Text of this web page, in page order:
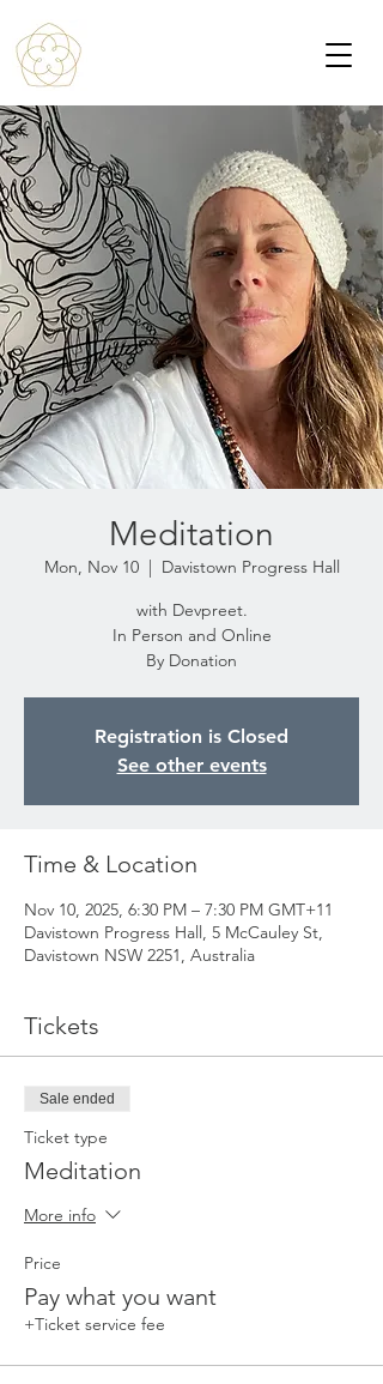
Meditation
Mon, Nov 10
  |
Davistown Progress Hall
with Devpreet.
In Person and Online
By Donation
Registration is Closed
See other events
Time & Location
Nov 10, 2025, 6:30 PM – 7:30 PM GMT+11
Davistown Progress Hall, 5 McCauley St,
Davistown NSW 2251, Australia
Tickets
Sale ended
Ticket type
Meditation
More info
Price
Pay what you want
+Ticket service fee